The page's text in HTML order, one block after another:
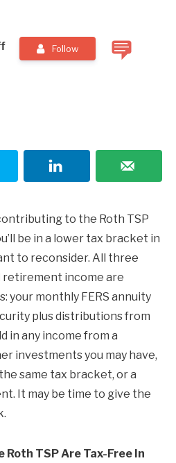
Follow
to the Roth TSP
be in a lower tax bracket in
to reconsider. All three
retirement income are
your monthly FERS annuity
plus distributions from
in any income from a
investments you may have,
same tax bracket, or a
It may be time to give the
TSP Are Tax-Free In